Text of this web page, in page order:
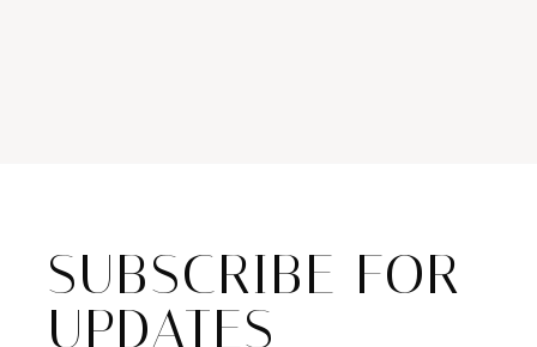
SUBSCRIBE FOR
UPDATES